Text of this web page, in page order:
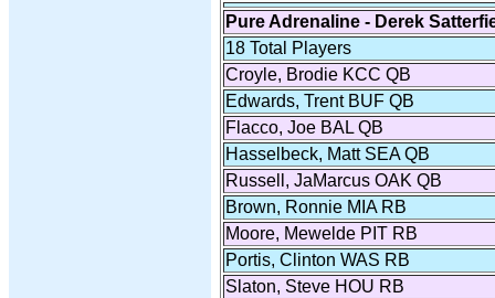
Pure Adrenaline - Derek
18 Total Players
Croyle, Brodie KCC QB
Edwards, Trent BUF QB
Flacco, Joe BAL QB
Hasselbeck, Matt SEA QB
Russell, JaMarcus OAK QB
Brown, Ronnie MIA RB
Moore, Mewelde PIT RB
Portis, Clinton WAS RB
Slaton, Steve HOU RB